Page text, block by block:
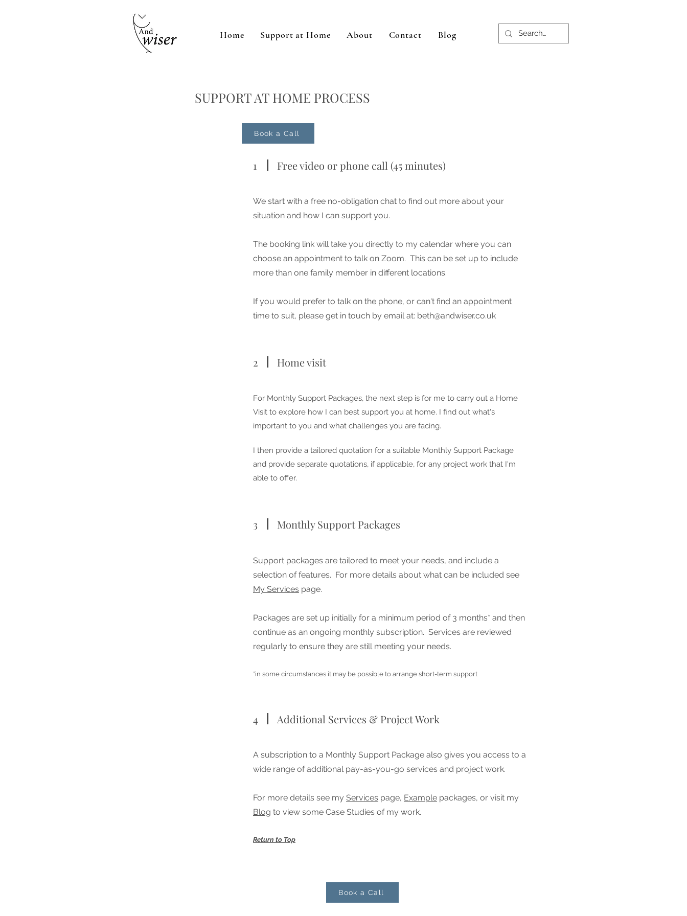
Home Support at Home About Contact Blog
Book a Call
1 Free video or phone call (45 minutes)
We start with a free no-obligation chat to find out more about your
situation and how I can support you.
The booking link will take you directly to my calendar where you can
choose an appointment to talk on Zoom. This can be set up to include
more than one family member in different locations.
If you would prefer to talk on the phone, or can't find an appointment
time to suit, please get in touch by email at: beth@andwiser.co.uk
2 Home visit
For Monthly Support Packages, the next step is for me to carry out a Home
Visit to explore how I can best support you at home. I find out what's
important to you and what challenges you are facing.
I then provide a tailored quotation for a suitable Monthly Support Package
and provide separate quotations, if applicable, for any project work that I'm
able to offer.
3 Monthly Support Packages
Support packages are tailored to meet your needs, and include a
selection of features. For more details about what can be included see
My Services page.
Packages are set up initially for a minimum period of 3 months* and then
continue as an ongoing monthly subscription. Services are reviewed
regularly to ensure they are still meeting your needs.
*in some circumstances it may be possible to arrange short-term support
4 Additional Services & Project Work
A subscription to a Monthly Support Package also gives you access to a
wide range of additional pay-as-you-go services and project work.
For more details see my Services page, Example packages, or visit my
Blog to view some Case Studies of my work.
Return to Top
Book a Call
SUPPORT AT HOME PROCESS